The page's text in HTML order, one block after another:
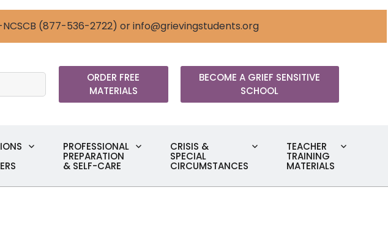
(877-536-2722) orinfo@grievingstudents.org
ORDER FREE
MATERIALS
BECOME A GRIEF SENSITIVE
SCHOOL
PROFESSIONAL
PREPARATION
& SELF-CARE
CRISIS &
SPECIAL
CIRCUMSTANCES
TEACHER
TRAINING
MATERIALS